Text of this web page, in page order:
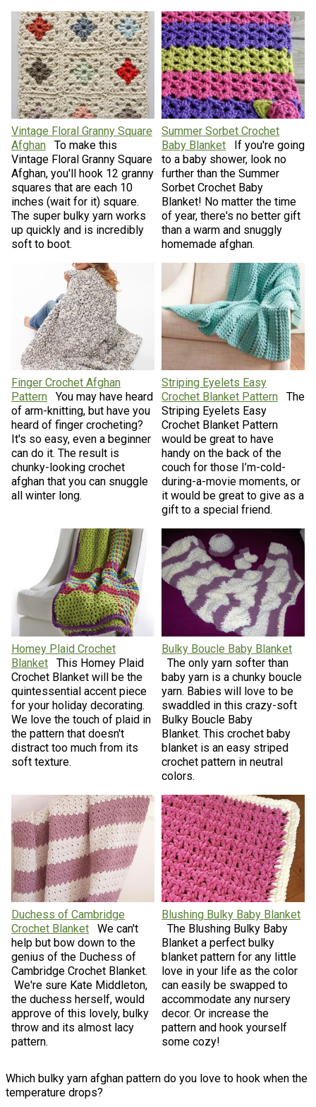
Vintage Floral Granny Square
Afghan
To make this
Vintage Floral Granny Square
Afghan, you'll hook 12 granny
squares that are each 10
inches (wait for it) square.
The super bulky yarn works
up quickly and is incredibly
soft to boot.
Summer Sorbet Crochet
Baby Blanket
If you're going
to a baby shower, look no
further than the Summer
Sorbet Crochet Baby
Blanket! No matter the time
of year, there's no better gift
than a warm and snuggly
homemade afghan.
Finger Crochet Afghan
Pattern
You may have heard
of arm-knitting, but have you
heard of finger crocheting?
It's so easy, even a beginner
can do it. The result is
chunky-looking crochet
afghan that you can snuggle
all winter long.
Striping Eyelets Easy
Crochet Blanket Pattern
The
Striping Eyelets Easy
Crochet Blanket Pattern
would be great to have
handy on the back of the
couch for those I’m-cold-
during-a-movie moments, or
it would be great to give as a
gift to a special friend.
Homey Plaid Crochet
Blanket
This Homey Plaid
Crochet Blanket will be the
quintessential accent piece
for your holiday decorating.
We love the touch of plaid in
the pattern that doesn't
distract too much from its
soft texture.
Bulky Boucle Baby Blanket
The only yarn softer than
baby yarn is a chunky boucle
yarn. Babies will love to be
swaddled in this crazy-soft
Bulky Boucle Baby
Blanket. This crochet baby
blanket is an easy striped
crochet pattern in neutral
colors.
Duchess of Cambridge
Crochet Blanket
We can't
help but bow down to the
genius of the Duchess of
Cambridge Crochet Blanket.
We're sure Kate Middleton,
the duchess herself, would
approve of this lovely, bulky
throw and its almost lacy
pattern.
Blushing Bulky Baby Blanket
The Blushing Bulky Baby
Blanket a perfect bulky
blanket pattern for any little
love in your life as the color
can easily be swapped to
accommodate any nursery
decor. Or increase the
pattern and hook yourself
some cozy!
Which bulky yarn afghan pattern do you love to hook when the
temperature drops?